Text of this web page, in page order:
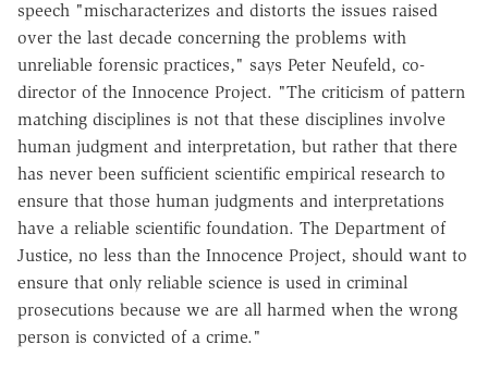
speech "mischaracterizes and distorts the issues raised
over the last decade concerning the problems with
unreliable forensic practices," says Peter Neufeld, co-
director of the Innocence Project. "The criticism of pattern
matching disciplines is not that these disciplines involve
human judgment and interpretation, but rather that there
has never been sufficient scientific empirical research to
ensure that those human judgments and interpretations
have a reliable scientific foundation. The Department of
Justice, no less than the Innocence Project, should want to
ensure that only reliable science is used in criminal
prosecutions because we are all harmed when the wrong
person is convicted of a crime."